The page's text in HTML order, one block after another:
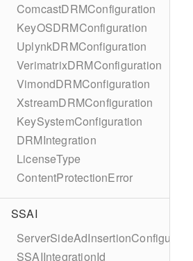
ComcastDRMConfiguration
KeyOSDRMConfiguration
UplynkDRMConfiguration
VerimatrixDRMConfiguration
VimondDRMConfiguration
XstreamDRMConfiguration
KeySystemConfiguration
DRMIntegration
LicenseType
ContentProtectionError
SSAI
ServerSideAdInsertionConfiguration
SSAIIntegrationId